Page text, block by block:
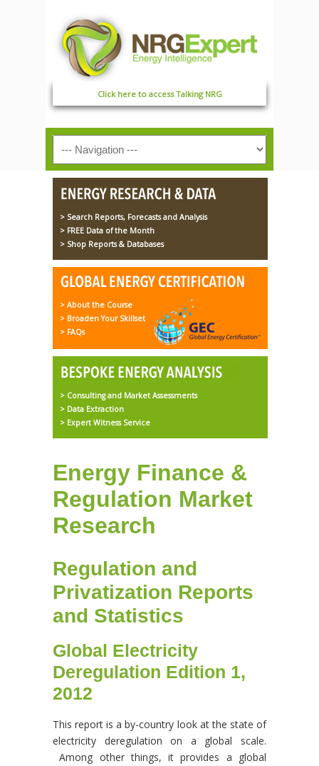
Click here to access Talking NRG
> Search Reports, Forecasts and Analysis
> FREE Data of the Month
> Shop Reports & Databases
> About the Course
> Broaden Your Skillset
> FAQs
> Consulting and Market Assessments
> Data Extraction
> Expert Witness Service
Energy Finance &
Regulation Market
Research
Regulation and
Privatization Reports
and Statistics
Global Electricity
Deregulation Edition 1,
2012
This report is a by-country look at the state of
electricity deregulation on a global scale.
Among other things, it provides a global